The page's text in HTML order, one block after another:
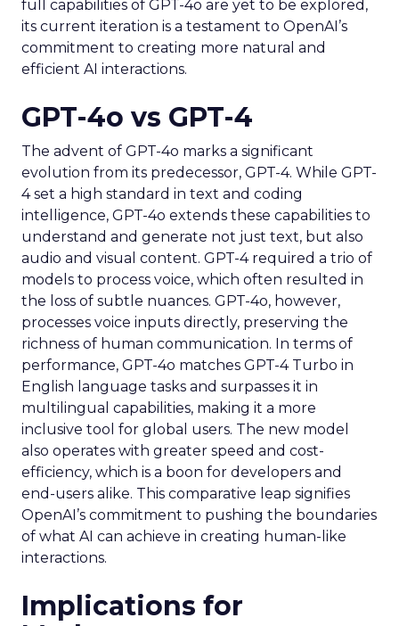
full capabilities of GPT-4o are yet to be explored,
its current iteration is a testament to OpenAI’s
commitment to creating more natural and
efficient AI interactions.
GPT-4o vs GPT-4
The advent of GPT-4o marks a significant
evolution from its predecessor, GPT-4. While GPT-
4 set a high standard in text and coding
intelligence, GPT-4o extends these capabilities to
understand and generate not just text, but also
audio and visual content. GPT-4 required a trio of
models to process voice, which often resulted in
the loss of subtle nuances. GPT-4o, however,
processes voice inputs directly, preserving the
richness of human communication. In terms of
performance, GPT-4o matches GPT-4 Turbo in
English language tasks and surpasses it in
multilingual capabilities, making it a more
inclusive tool for global users. The new model
also operates with greater speed and cost-
efficiency, which is a boon for developers and
end-users alike. This comparative leap signifies
OpenAI’s commitment to pushing the boundaries
of what AI can achieve in creating human-like
interactions.
Implications for